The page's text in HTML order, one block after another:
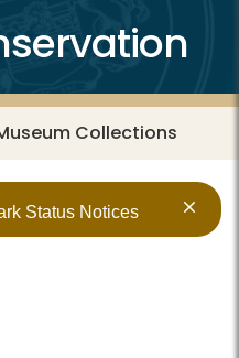
Collections
Status Notices